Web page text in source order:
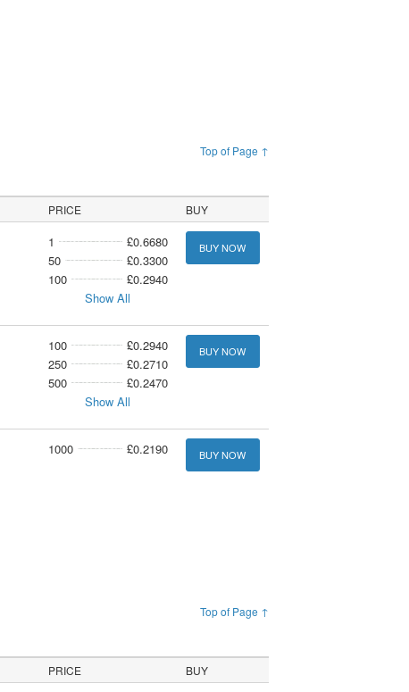
Top of Page ↑
PRICE BUY
1
£0.6680
50
£0.3300
100
£0.2940
Show All
BUY NOW
100
£0.2940
250
£0.2710
500
£0.2470
Show All
BUY NOW
1000 £0.2190 BUY NOW
Top of Page ↑
PRICE BUY